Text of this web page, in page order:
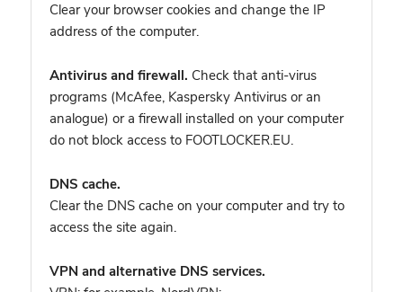
Clear your browser cookies and change the IP
address of the computer.
Antivirus and firewall. Check that anti-virus
programs (McAfee, Kaspersky Antivirus or an
analogue) or a firewall installed on your computer
do not block access to FOOTLOCKER.EU.
DNS cache.
Clear the DNS cache on your computer and try to
access the site again.
VPN and alternative DNS services.